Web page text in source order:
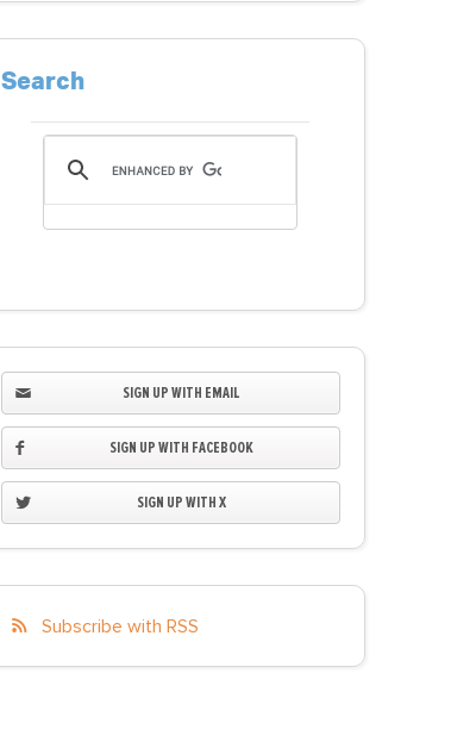
Search
SIGN UP WITH EMAIL
SIGN UP WITH FACEBOOK
SIGN UP WITH X
Subscribe with RSS